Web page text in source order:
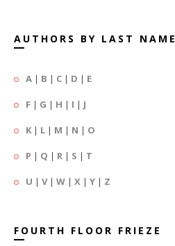
AUTHORS BY LAST NAME
A | B | C | D | E
F | G | H | I | J
K | L | M | N | O
P | Q | R | S | T
U | V| W | X | Y | Z
FOURTH FLOOR FRIEZE